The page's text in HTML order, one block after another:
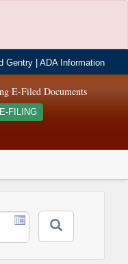
Gentry |ADA Information
E-Filed Documents
E-FILING